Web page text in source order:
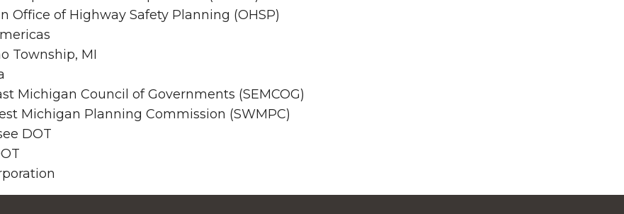
Office of Highway Safety Planning (OHSP)
Township, MI
Michigan Council of Governments (SEMCOG)
Michigan Planning Commission (SWMPC)
DOT